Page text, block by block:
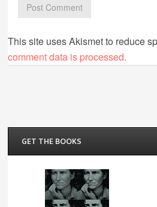
This site uses Akismet to reduce
comment data is processed.
GET THE BOOKS